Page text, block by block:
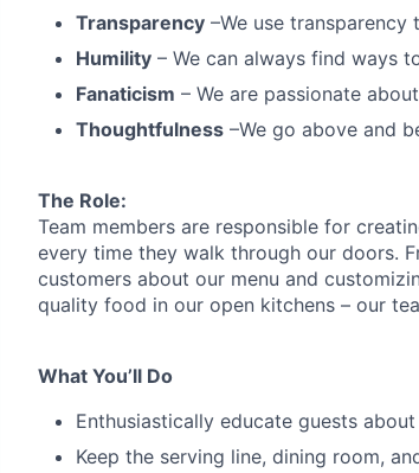
Transparency –We use
Humility – We can always find ways
Fanaticism – We are passionate
Thoughtfulness –We go above and
The Role:
Team members are responsible for
every time they walk through our doors.
customers about our menu and
quality food in our open kitchens – our
What You’ll Do
Enthusiastically educate guests
Keep the serving line, dining room,